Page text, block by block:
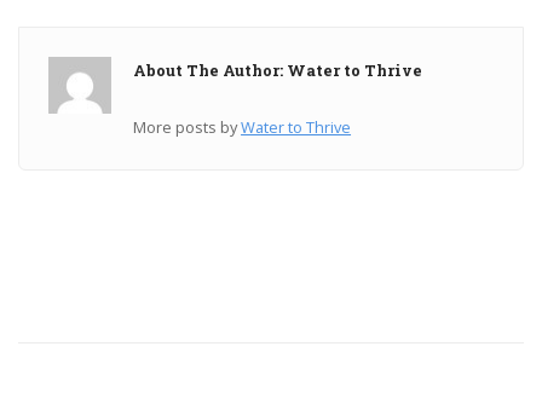
About The Author: Water to Thrive
More posts byWater to Thrive